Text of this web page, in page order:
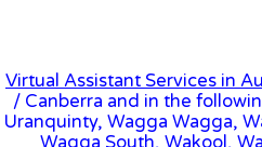
Virtual Assistant Services in
/ Canberra and in the
Uranquinty, Wagga Wagga,